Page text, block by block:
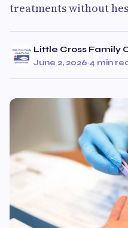
treatments without
Little Cross Family
June 2, 2026·4 min